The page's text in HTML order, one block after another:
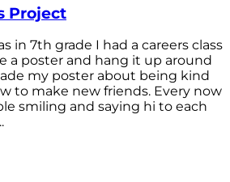
Project
in 7th grade I had a careers class
a poster and hang it up around
my poster about being kind
to make new friends. Every now
smiling and saying hi to each